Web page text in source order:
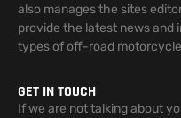
also manages the sites
provide the latest news and
types of off-road
GET IN TOUCH
If we are not talking about